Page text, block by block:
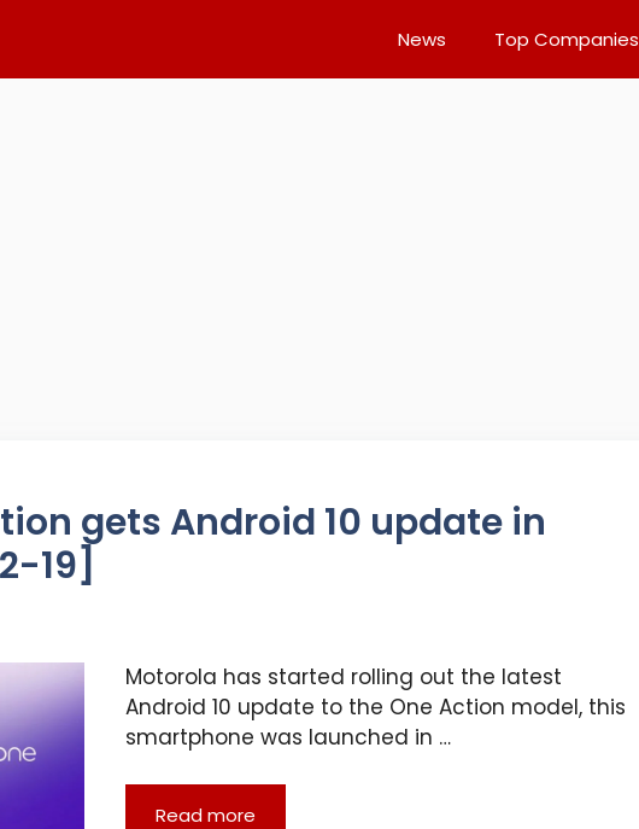
News Top Companies
gets Android 10 update in
19]
Motorola has started rolling out the latest
Android 10 update to the One Action model, this
smartphone was launched in …
Read more